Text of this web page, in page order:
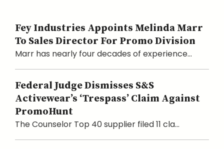
Fey Industries Appoints Melinda Marr
To Sales Director For Promo Division
Marr has nearly four decades of experience...
Federal Judge Dismisses S&S
Activewear’s ‘Trespass’ Claim Against
PromoHunt
The Counselor Top 40 supplier filed 11 cla...